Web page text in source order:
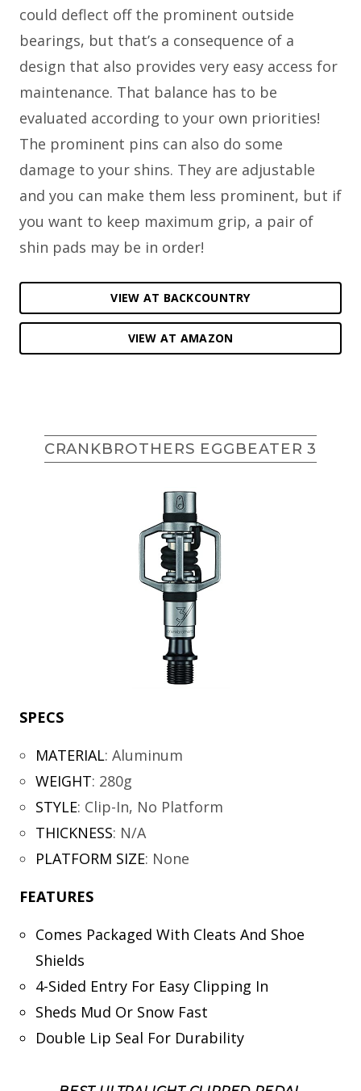
could deflect off the prominent outside
bearings, but that’s a consequence of a
design that also provides very easy access for
maintenance. That balance has to be
evaluated according to your own priorities!
The prominent pins can also do some
damage to your shins. They are adjustable
and you can make them less prominent, but if
you want to keep maximum grip, a pair of
shin pads may be in order!
VIEW AT BACKCOUNTRY
VIEW AT AMAZON
CRANKBROTHERS EGGBEATER 3
SPECS
MATERIAL: Aluminum
WEIGHT: 280g
STYLE: Clip-In, No Platform
THICKNESS: N/A
PLATFORM SIZE: None
FEATURES
Comes Packaged With Cleats And Shoe
Shields
4-Sided Entry For Easy Clipping In
Sheds Mud Or Snow Fast
Double Lip Seal For Durability